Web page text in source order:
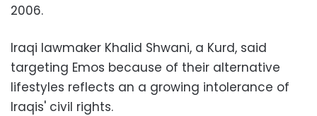
2006.
Iraqi lawmaker Khalid Shwani, a Kurd, said
targeting Emos because of their alternative
lifestyles reflects an a growing intolerance of
Iraqis' civil rights.